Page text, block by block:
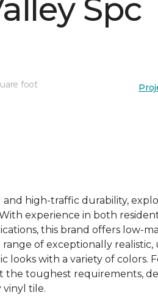
Spc
foot
and high-traffic durability,
experience in both
this brand offers low-
of exceptionally realistic,
looks with a variety of colors.
the toughest requirements,
tile.